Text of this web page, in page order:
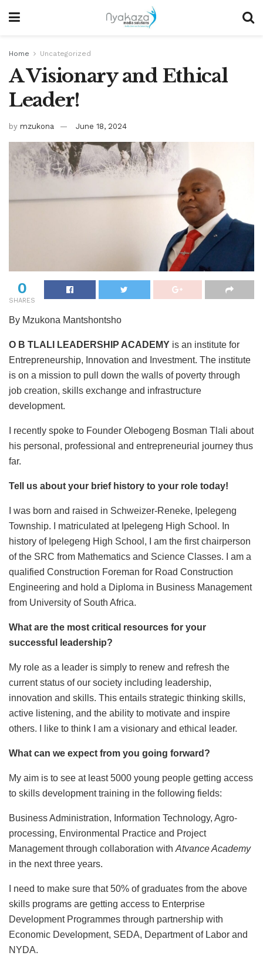
Home Uncategorized
A Visionary and Ethical
Leader!
by mzukona June 18, 2024
0
SHARES
By Mzukona Mantshontsho
O B TLALI LEADERSHIP ACADEMY is an institute for
Entrepreneurship, Innovation and Investment. The institute
is on a mission to pull down the walls of poverty through
job creation, skills exchange and infrastructure
development.
I recently spoke to Founder Olebogeng Bosman Tlali about
his personal, professional and entrepreneurial journey thus
far.
Tell us about your brief history to your role today!
I was born and raised in Schweizer-Reneke, Ipelegeng
Township. I matriculated at Ipelegeng High School. In
history of Ipelegeng High School, I am the first chairperson
of the SRC from Mathematics and Science Classes. I am a
qualified Construction Foreman for Road Construction
Engineering and hold a Diploma in Business Management
from University of South Africa.
What are the most critical resources for your
successful leadership?
My role as a leader is simply to renew and refresh the
current status of our society including leadership,
innovation and skills. This entails strategic thinking skills,
active listening, and the ability to motivate and inspire
others. I like to think I am a visionary and ethical leader.
What can we expect from you going forward?
My aim is to see at least 5000 young people getting access
to skills development training in the following fields:
Business Administration, Information Technology, Agro-
processing, Environmental Practice and Project
Management through collaboration withAtvance Academy
in the next three years.
I need to make sure that 50% of graduates from the above
skills programs are getting access to Enterprise
Development Programmes through partnership with
Economic Development, SEDA, Department of Labor and
NYDA.